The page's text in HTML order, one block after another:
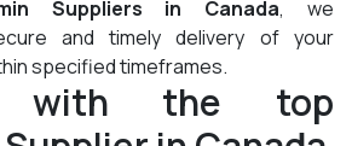
Suppliers in Canada, we
and timely delivery of your
specified timeframes.
with the top